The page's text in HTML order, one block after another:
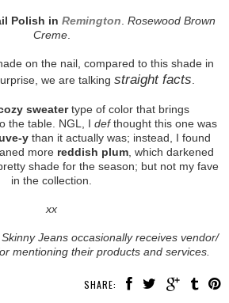
Polish in Remington. Rosewood Brown
Creme.
on the nail, compared to this shade in
we are talking straight facts.
sweatertype of color that brings
the table. NGL, I defthought this one was
ythan it actually was; instead, I found
more reddish plum, which darkened
shade for the season; but not my fave
in the collection.
xx
Jeans occasionally receives vendor/
mentioning their products and services.
SHARE: